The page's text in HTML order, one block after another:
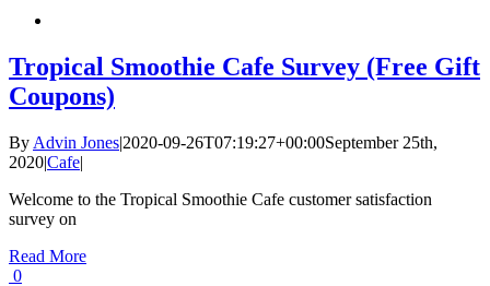
Tropical Smoothie Cafe Survey (Free Gift
Coupons)
By Advin Jones|2020-09-26T07:19:27+00:00September 25th,
2020|Cafe|
Welcome to the Tropical Smoothie Cafe customer satisfaction
survey on
Read More
0